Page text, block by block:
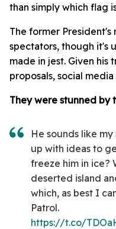
than simply which flag
The former
spectators, though it's
made in jest. Given his
proposals, social
They were stunned by
He sounds like
up with ideas to
freeze him in ice?
deserted island
which, as best I
Patrol.
https://t.co/